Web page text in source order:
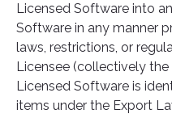
Licensed Software into
Software in any manner
laws, restrictions, or
Licensee (collectively the
Licensed Software is
items under the Export